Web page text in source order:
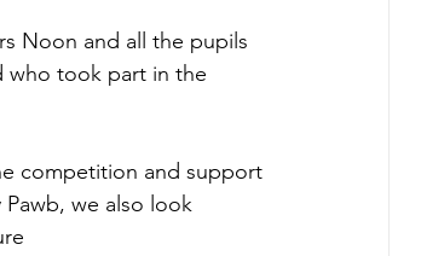
Noon and all the pupils
who took part in the
competition and support
we also look